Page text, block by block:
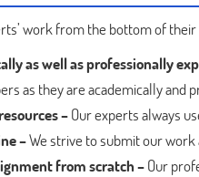
work from the bottom of
as well as professionally
as they are academically and
–Our experts always
–We strive to submit our
from scratch –Our